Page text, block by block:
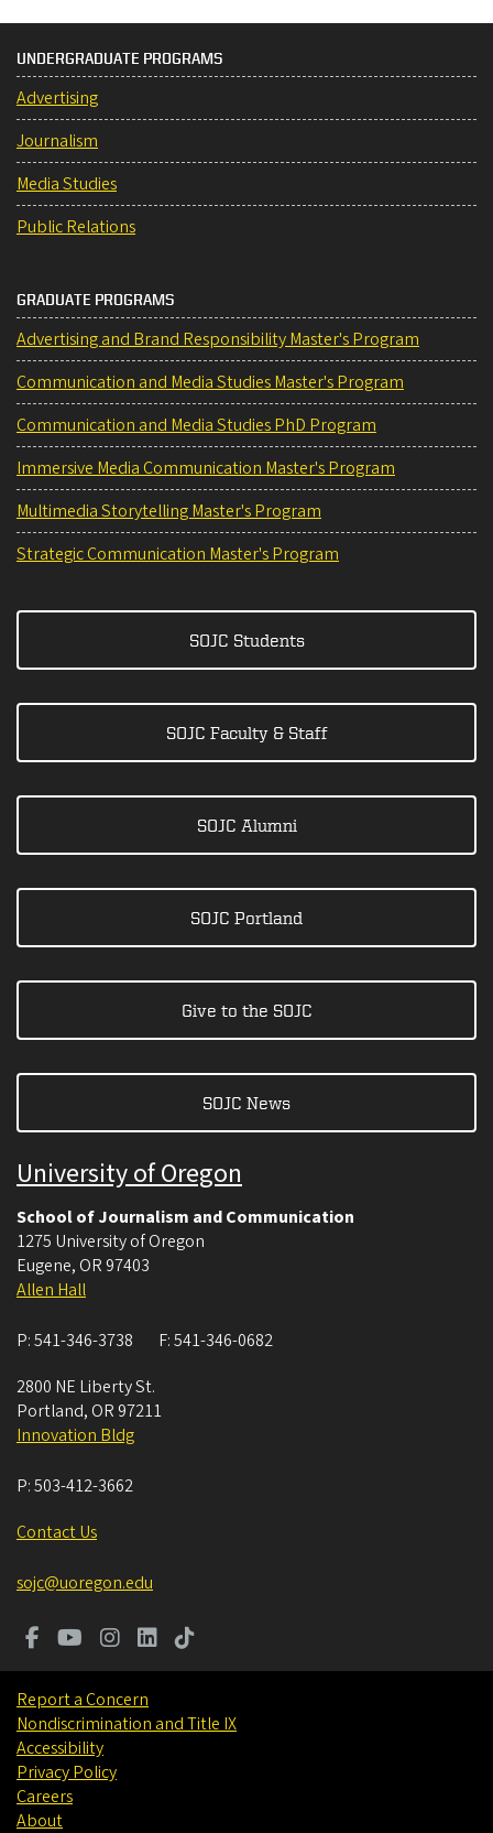
UNDERGRADUATE PROGRAMS
Advertising
Journalism
Media Studies
Public Relations
GRADUATE PROGRAMS
Advertising and Brand Responsibility Master's Program
Communication and Media Studies Master's Program
Communication and Media Studies PhD Program
Immersive Media Communication Master's Program
Multimedia Storytelling Master's Program
Strategic Communication Master's Program
SOJC Students
SOJC Faculty & Staff
SOJC Alumni
SOJC Portland
Give to the SOJC
SOJC News
University of Oregon
School of Journalism and Communication
1275 University of Oregon
Eugene, OR 97403
Allen Hall
P:541-346-3738 F:541-346-0682
2800 NE Liberty St.
Portland, OR 97211
Innovation Bldg
P:503-412-3662
Contact Us
sojc@uoregon.edu
Report a Concern
Nondiscrimination and Title IX
Accessibility
Privacy Policy
Careers
About